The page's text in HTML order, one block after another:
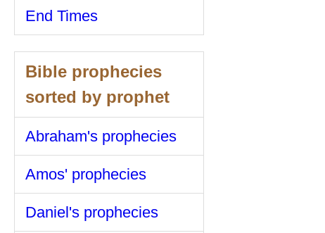
End Times
Bible prophecies
sorted by prophet
Abraham's prophecies
Amos' prophecies
Daniel's prophecies